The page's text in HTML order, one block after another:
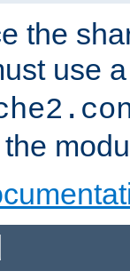
the
use